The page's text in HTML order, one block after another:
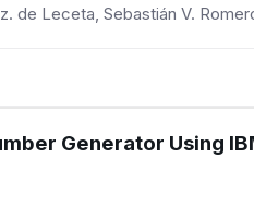
de Leceta, Sebastián V.
Generator Using